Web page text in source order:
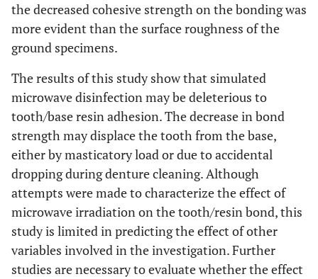
the decreased cohesive strength on the bonding was
more evident than the surface roughness of the
ground specimens.
The results of this study show that simulated
microwave disinfection may be deleterious to
tooth/base resin adhesion. The decrease in bond
strength may displace the tooth from the base,
either by masticatory load or due to accidental
dropping during denture cleaning. Although
attempts were made to characterize the effect of
microwave irradiation on the tooth/resin bond, this
study is limited in predicting the effect of other
variables involved in the investigation. Further
studies are necessary to evaluate whether the effect